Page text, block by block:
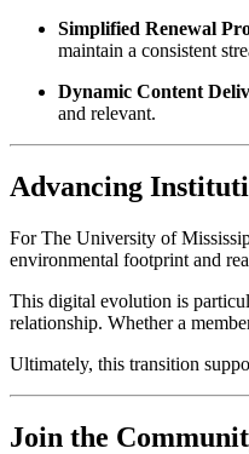
Simplified Renewal
maintain a consistent
Dynamic Content
and relevant.
Advancing
For The University of
environmental footprint and
This digital evolution is
relationship. Whether a
Ultimately, this transition
Join the